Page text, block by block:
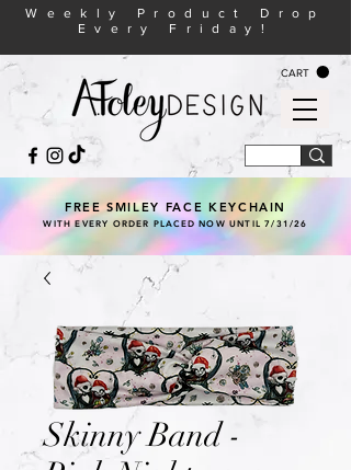
CART
Weekly Product Drop
Every Friday!
FREE SMILEY FACE KEYCHAIN
WITH EVERY ORDER PLACED NOW UNTIL 7/31/26
Skinny Band -